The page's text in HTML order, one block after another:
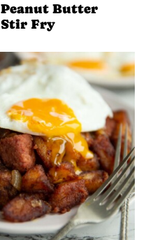
Peanut Butter
Stir Fry